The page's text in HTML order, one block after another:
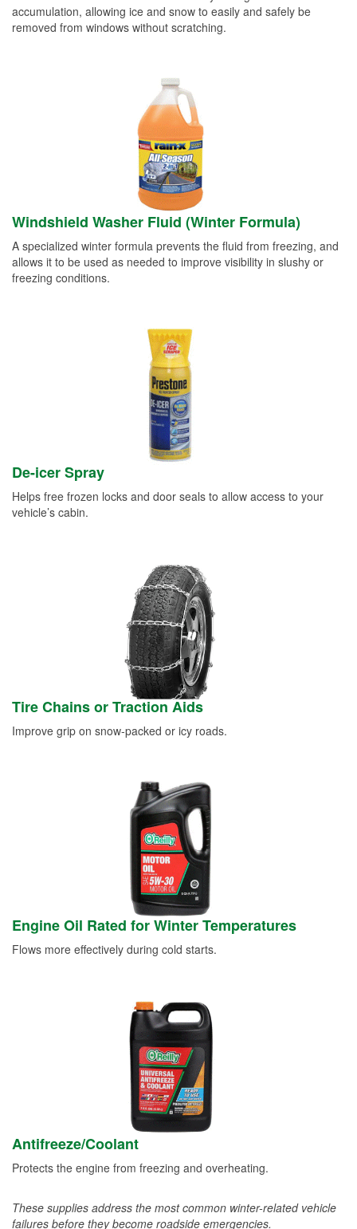
accumulation, allowing ice and snow to easily and safely be
removed from windows without scratching.
Windshield Washer Fluid (Winter Formula)
A specialized winter formula prevents the fluid from freezing, and
allows it to be used as needed to improve visibility in slushy or
freezing conditions.
De-icer Spray
Helps free frozen locks and door seals to allow access to your
vehicle’s cabin.
Tire Chains or Traction Aids
Improve grip on snow-packed or icy roads.
Engine Oil Rated for Winter Temperatures
Flows more effectively during cold starts.
Antifreeze/Coolant
Protects the engine from freezing and overheating.
These supplies address the most common winter-related vehicle
failures before they become roadside emergencies.